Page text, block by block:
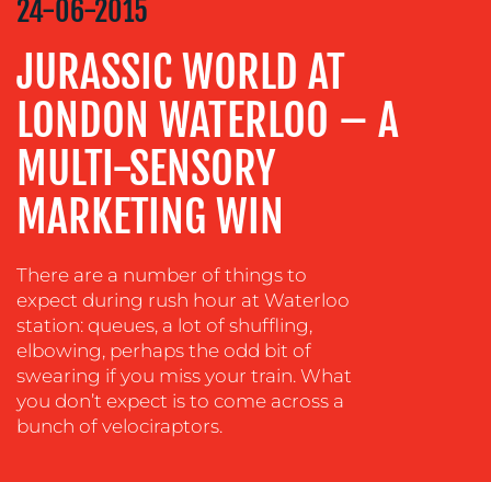
TRAINING
&
COACHING
SOCIAL
MEDIA
EVENT
SUSTAINABILITY
COMMUNICATIONS
24-06-2015
JURASSIC WORLD AT
LONDON WATERLOO – A
MULTI-SENSORY
MARKETING WIN
There are a number of things to
expect during rush hour at Waterloo
station: queues, a lot of shuffling,
elbowing, perhaps the odd bit of
swearing if you miss your train. What
you don’t expect is to come across a
bunch of velociraptors.